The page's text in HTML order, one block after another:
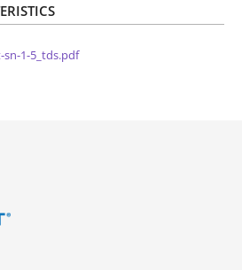
1-5_tds.pdf